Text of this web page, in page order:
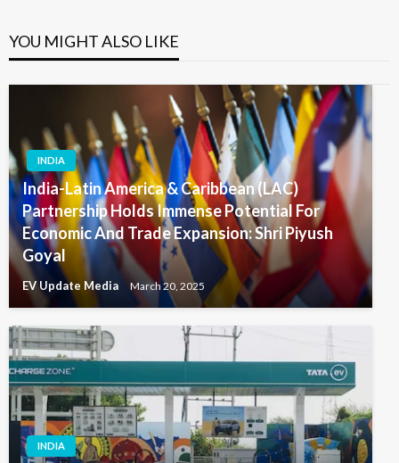
YOU MIGHT ALSO LIKE
INDIA
India-Latin America & Caribbean (LAC)
Partnership Holds Immense Potential For
Economic And Trade Expansion: Shri Piyush
Goyal
EV Update Media March 20, 2025
INDIA